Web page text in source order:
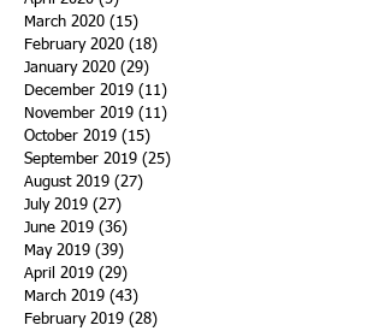
March 2020 (15)
February 2020 (18)
January 2020 (29)
December 2019 (11)
November 2019 (11)
October 2019 (15)
September 2019 (25)
August 2019 (27)
July 2019 (27)
June 2019 (36)
May 2019 (39)
April 2019 (29)
March 2019 (43)
February 2019 (28)